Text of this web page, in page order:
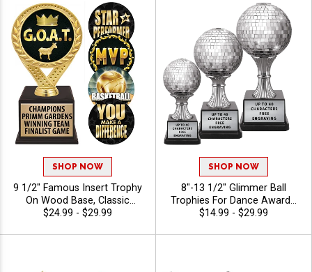
Awards, Milestone
Celebrations, And Honor
Presentations With 40
Characters Of Free Engraving
SHOP NOW
9 1/2" Famous Insert Trophy
On Wood Base, Classic
Wreath Design Holds Your
A Standout Award For Any
$24.99 - $29.99
SHOP NOW
8"-13 1/2" Glimmer Ball
Trophies For Dance Awards,
Recital Recognition,
Performance Achievement,
$14.99 - $29.99